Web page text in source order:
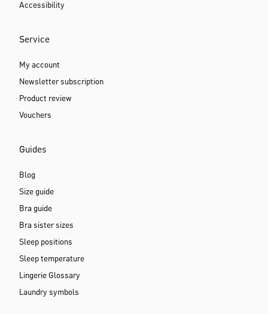
Accessibility
Service
My account
Newsletter subscription
Product review
Vouchers
Guides
Blog
Size guide
Bra guide
Bra sister sizes
Sleep positions
Sleep temperature
Lingerie Glossary
Laundry symbols